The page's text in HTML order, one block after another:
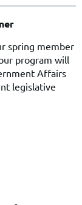
spring member
program will
Affairs
legislative